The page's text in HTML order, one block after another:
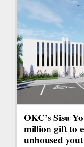
OKC’s Sisu
million gift to
unhoused